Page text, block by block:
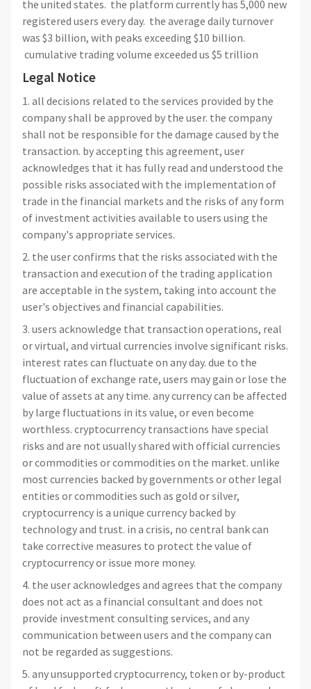
the united states. the platform currently has 5,000 new
registered users every day. the average daily turnover
was $3 billion, with peaks exceeding $10 billion.
cumulative trading volume exceeded us $5 trillion
Legal Notice
1. all decisions related to the services provided by the
company shall be approved by the user. the company
shall not be responsible for the damage caused by the
transaction. by accepting this agreement, user
acknowledges that it has fully read and understood the
possible risks associated with the implementation of
trade in the financial markets and the risks of any form
of investment activities available to users using the
company's appropriate services.
2. the user confirms that the risks associated with the
transaction and execution of the trading application
are acceptable in the system, taking into account the
user's objectives and financial capabilities.
3. users acknowledge that transaction operations, real
or virtual, and virtual currencies involve significant risks.
interest rates can fluctuate on any day. due to the
fluctuation of exchange rate, users may gain or lose the
value of assets at any time. any currency can be affected
by large fluctuations in its value, or even become
worthless. cryptocurrency transactions have special
risks and are not usually shared with official currencies
or commodities or commodities on the market. unlike
most currencies backed by governments or other legal
entities or commodities such as gold or silver,
cryptocurrency is a unique currency backed by
technology and trust. in a crisis, no central bank can
take corrective measures to protect the value of
cryptocurrency or issue more money.
4. the user acknowledges and agrees that the company
does not act as a financial consultant and does not
provide investment consulting services, and any
communication between users and the company can
not be regarded as suggestions.
5. any unsupported cryptocurrency, token or by-product